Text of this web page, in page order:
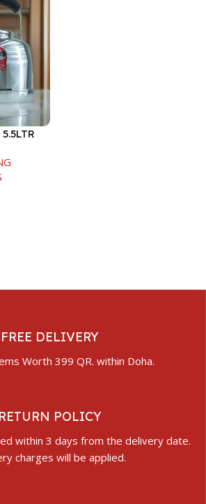
FREE DELIVERY
Worth 399 QR. within Doha.
RETURN POLICY
within 3 days from the delivery date.
charges will be applied.